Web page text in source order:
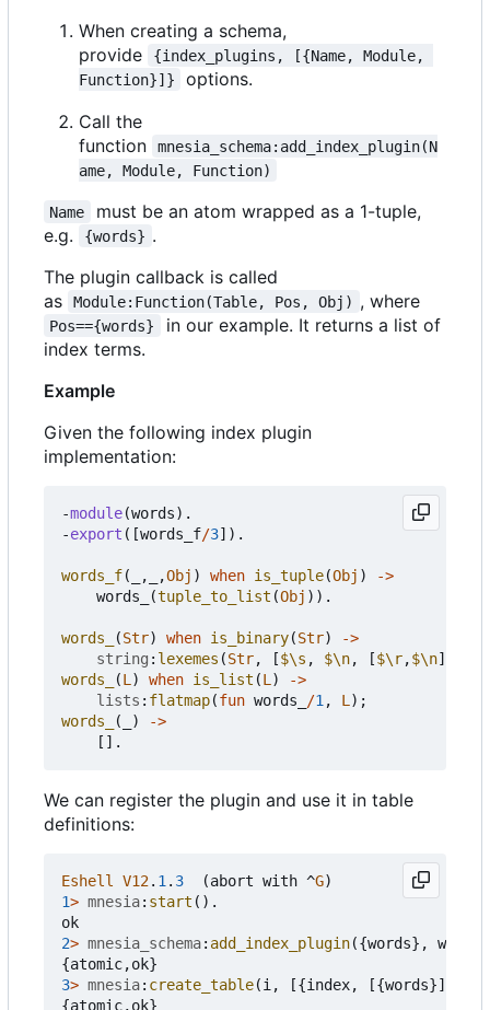
When creating a schema,
provide
{index_plugins, [{Name, Module,
Function}]}
options.
Call the
function
mnesia_schema:add_index_plugin(N
ame, Module, Function)
Name
must be an atom wrapped as a 1-tuple,
e.g.
{words} .
The plugin callback is called
as
Module:Function(Table, Pos, Obj) , where
Pos=={words}
in our example. It returns a list of
index terms.
Example
Given the following index plugin
implementation:
-module(words).
-export ([words_f/3]).
words_f(_,_,Obj ) when is_tuple(Obj )
->
words_
(tuple_to_list (Obj )).
words_ (Str) when is_binary(Str)
->
string : lexemes (Str, [$\s , $\n, [$\r,$\n]]);
words_
(L ) when is_list (L )
->
lists : flatmap(fun words_ /1 , L );
words_
(_)
->
[].
We can register the plugin and use it in table
definitions:
Eshell V12. 1 . 3 (abort with ^G)
1> mnesia: start ().
ok
2> mnesia_schema: add_index_plugin({words}, words
{atomic,ok}
3> mnesia: create_table(i , [{index, [{words}]}]).
{atomic,ok}